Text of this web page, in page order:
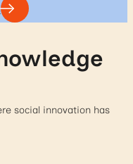
social innovation has